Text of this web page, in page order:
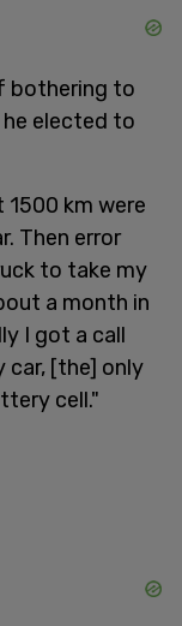
bothering to
he elected to
km were
Then error
to take my
a month in
I got a call
car, [the] only
cell."